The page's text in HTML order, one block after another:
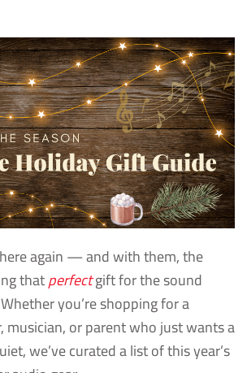
again — and with them, the
thatperfectgift for the sound
you’re shopping for a
musician, or parent who just wants a
we’ve curated a list of this year’s